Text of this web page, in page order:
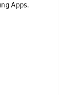
Apps.